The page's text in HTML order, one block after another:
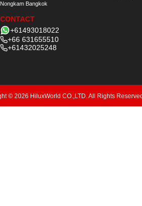
Nongkam Bangkok
CONTACT
+61493018022
+66 631655510
+61432025248
© 2026 HiluxWorld CO.,LTD. All Rights